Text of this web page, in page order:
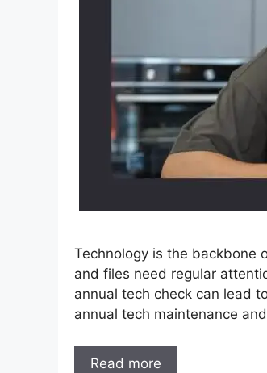
Technology is the backbone
and files need regular
annual tech check can lead
annual tech maintenance
Read more